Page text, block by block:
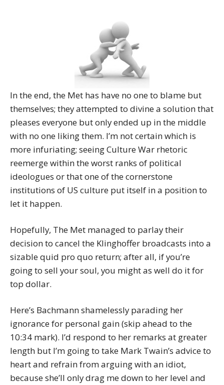
In the end, the Met has have no one to blame but
themselves; they attempted to divine a solution that
pleases everyone but only ended up in the middle
with no one liking them. I’m not certain which is
more infuriating; seeing Culture War rhetoric
reemerge within the worst ranks of political
ideologues or that one of the cornerstone
institutions of US culture put itself in a position to
let it happen.
Hopefully, The Met managed to parlay their
decision to cancel the Klinghoffer broadcasts into a
sizable quid pro quo return; after all, if you’re
going to sell your soul, you might as well do it for
top dollar.
Here’s Bachmann shamelessly parading her
ignorance for personal gain (skip ahead to the
10:34 mark). I’d respond to her remarks at greater
length but I’m going to take Mark Twain’s advice to
heart and refrain from arguing with an idiot,
because she’ll only drag me down to her level and